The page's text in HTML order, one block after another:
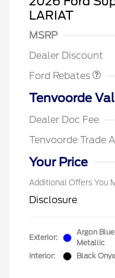
LARIAT
MSRP
Dealer Discount
Ford Rebates
Tenvoorde
Dealer Doc Fee
Tenvoorde Trade
Your Price
Additional Offers You
Disclosure
Exterior:
Argon Blue
Metallic
Interior:
Black Onyx